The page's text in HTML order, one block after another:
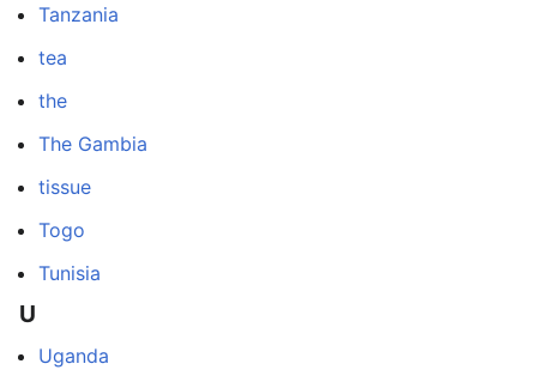
Tanzania
tea
the
The Gambia
tissue
Togo
Tunisia
U
Uganda